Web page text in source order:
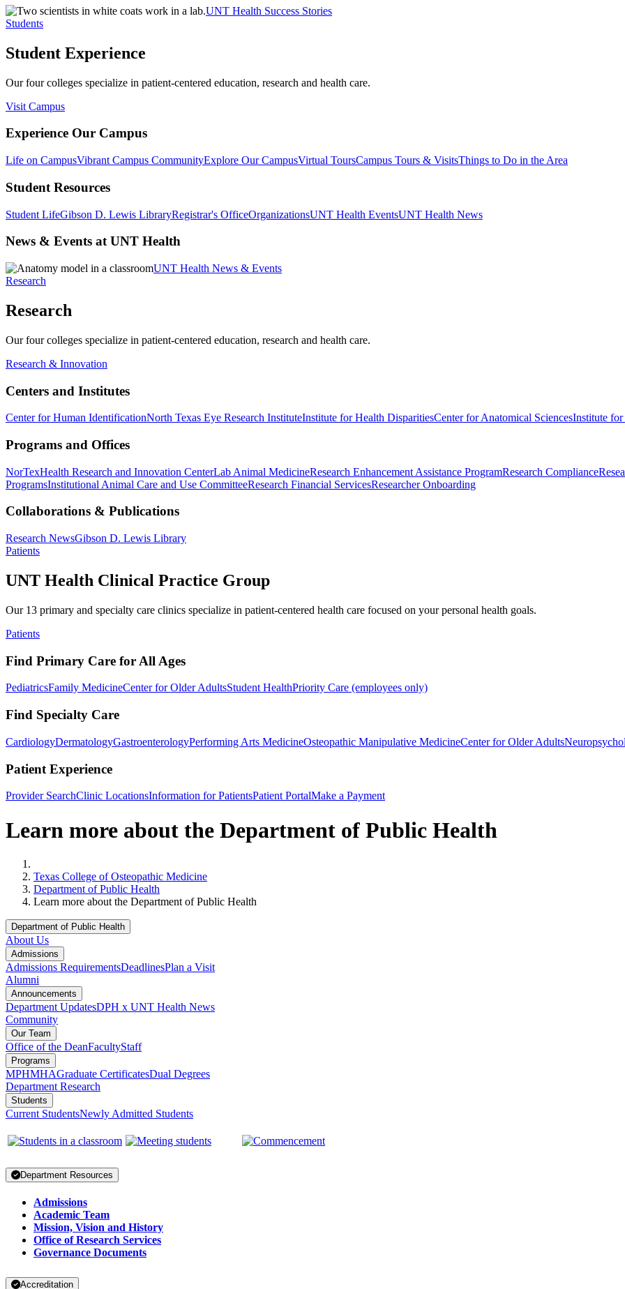
UNT Health Success Stories
Students
Student Experience
Our four colleges specialize in patient-centered education, research and health care.
Visit Campus
Experience Our Campus
Life on CampusVibrant Campus CommunityExplore Our CampusVirtual ToursCampus Tours & VisitsThings to Do in the Area
Student Resources
Student LifeGibson D. Lewis LibraryRegistrar's OfficeOrganizationsUNT Health EventsUNT Health News
News & Events at UNT Health
UNT Health News & Events
Research
Research
Our four colleges specialize in patient-centered education, research and health care.
Research & Innovation
Centers and Institutes
Center for Human IdentificationNorth Texas Eye Research InstituteInstitute for Health DisparitiesCenter for Anatomical SciencesInstitute for
Programs and Offices
NorTexHealth Research and Innovation CenterLab Animal MedicineResearch Enhancement Assistance ProgramResearch Compliance
ProgramsInstitutional Animal Care and Use CommitteeResearch Financial ServicesResearcher Onboarding
Collaborations & Publications
Research NewsGibson D. Lewis Library
Patients
UNT Health Clinical Practice Group
Our 13 primary and specialty care clinics specialize in patient-centered health care focused on your personal health goals.
Patients
Find Primary Care for All Ages
PediatricsFamily MedicineCenter for Older AdultsStudent HealthPriority Care (employees only)
Find Specialty Care
CardiologyDermatologyGastroenterologyPerforming Arts MedicineOsteopathic Manipulative MedicineCenter for Older Adults
Patient Experience
Provider SearchClinic LocationsInformation for PatientsPatient PortalMake a Payment
Learn more about the Department of Public Health
Texas College of Osteopathic Medicine
Department of Public Health
Learn more about the Department of Public Health
Department of Public Health
About Us
Admissions
Admissions RequirementsDeadlinesPlan a Visit
Alumni
Announcements
Department UpdatesDPH x UNT Health News
Community
Our Team
Office of the DeanFacultyStaff
Programs
MPHMHAGraduate CertificatesDual Degrees
Department Research
Students
Current StudentsNewly Admitted Students
Department Resources
Admissions
Academic Team
Mission, Vision and History
Office of Research Services
Governance Documents
Accreditation